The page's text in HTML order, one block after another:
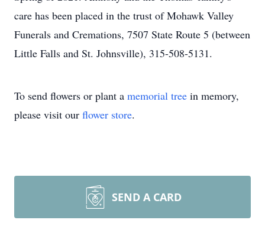
care has been placed in the trust of Mohawk Valley
Funerals and Cremations, 7507 State Route 5 (between
Little Falls and St. Johnsville), 315-508-5131.
To send flowers or plant a memorial tree in memory,
please visit our flower store.
SEND A CARD